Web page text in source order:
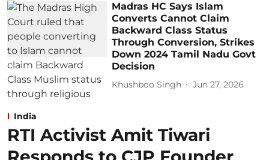
Madras HC Says Islam
Converts Cannot Claim
Backward Class Status
Through Conversion, Strikes
Down 2024 Tamil Nadu Govt
Decision
Khushboo Singh Jun 27, 2026
India
RTI Activist Amit Tiwari